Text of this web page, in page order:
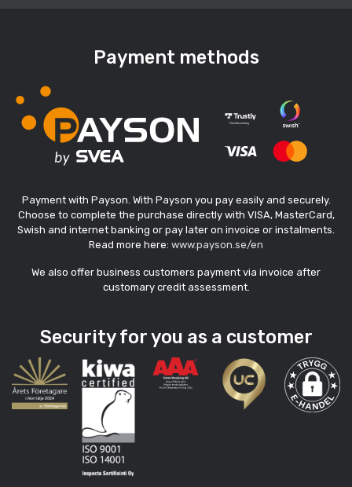
Payment methods
Payment with Payson. With Payson you pay easily and securely.
Choose to complete the purchase directly with VISA, MasterCard,
Swish and internet banking or pay later on invoice or instalments.
Read more here: www.payson.se/en
We also offer business customers payment via invoice after
customary credit assessment.
Security for you as a customer